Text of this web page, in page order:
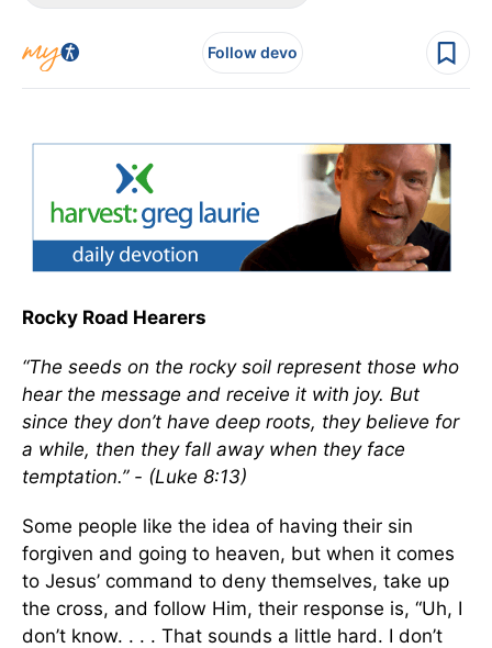
Follow devo
Rocky Road Hearers
“The seeds on the rocky soil represent those who
hear the message and receive it with joy. But
since they don’t have deep roots, they believe for
a while, then they fall away when they face
temptation.” - (Luke 8:13)
Some people like the idea of having their sin
forgiven and going to heaven, but when it comes
to Jesus’ command to deny themselves, take up
the cross, and follow Him, their response is, “Uh, I
don’t know. . . . That sounds a little hard. I don’t